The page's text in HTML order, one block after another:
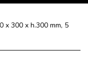
x 300 x h.300 mm, 5